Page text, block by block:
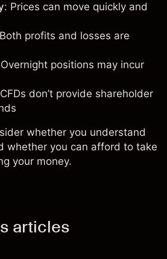
: Prices can move quickly and
profits and losses are
positions may incur
don’t provide shareholder
whether you understand
whether you can afford to take
your money.
articles